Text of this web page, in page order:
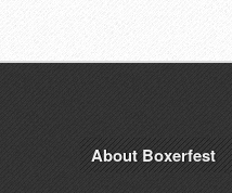
About Boxerfest